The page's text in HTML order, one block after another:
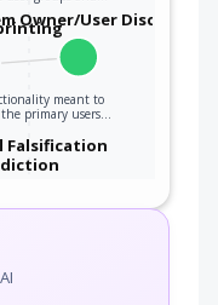
meant to
primary users…
Owner/User Discovery
Falsification